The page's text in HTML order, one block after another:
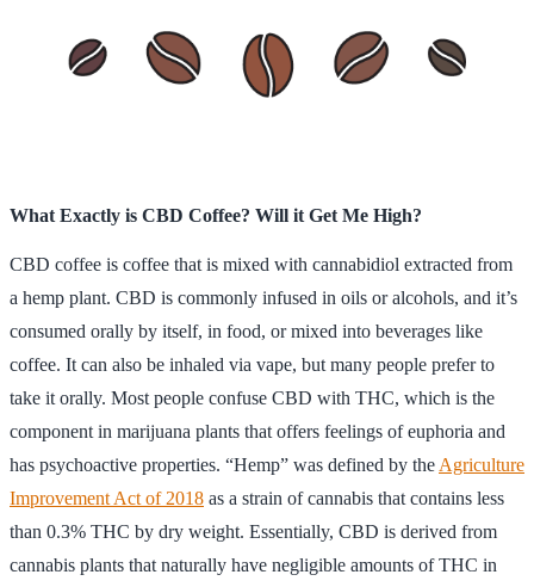
What Exactly is CBD Coffee? Will it Get Me High?
CBD coffee is coffee that is mixed with cannabidiol extracted from
a hemp plant. CBD is commonly infused in oils or alcohols, and it’s
consumed orally by itself, in food, or mixed into beverages like
coffee. It can also be inhaled via vape, but many people prefer to
take it orally. Most people confuse CBD with THC, which is the
component in marijuana plants that offers feelings of euphoria and
has psychoactive properties. “Hemp” was defined by the Agriculture
Improvement Act of 2018 as a strain of cannabis that contains less
than 0.3% THC by dry weight. Essentially, CBD is derived from
cannabis plants that naturally have negligible amounts of THC in